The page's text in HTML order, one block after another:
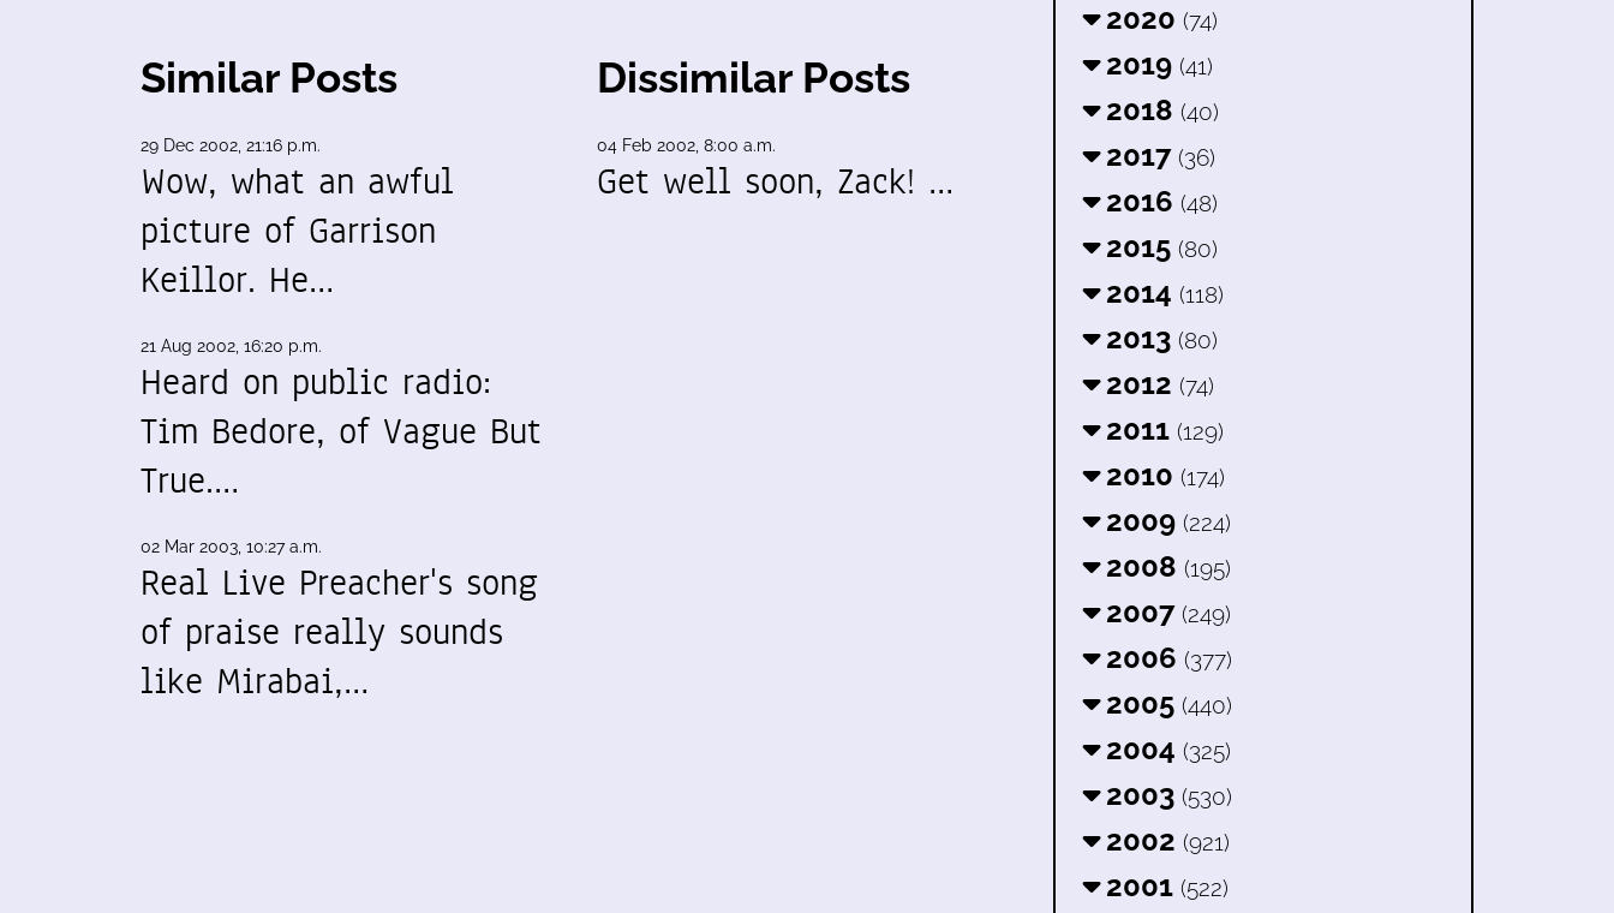
Similar Posts
29 Dec 2002, 21:16 p.m.
Wow, what an awful
picture of Garrison
Keillor. He…
21 Aug 2002, 16:20 p.m.
Heard on public radio:
Tim Bedore, of Vague But
True.…
02 Mar 2003, 10:27 a.m.
Real Live Preacher's song
of praise really sounds
like Mirabai,…
Dissimilar Posts
04 Feb 2002, 8:00 a.m.
Get well soon, Zack! …
2020 (74)
2019 (41)
2018 (40)
2017 (36)
2016 (48)
2015 (80)
2014 (118)
2013 (80)
2012 (74)
2011 (129)
2010 (174)
2009 (224)
2008 (195)
2007 (249)
2006 (377)
2005 (440)
2004 (325)
2003 (530)
2002 (921)
2001 (522)